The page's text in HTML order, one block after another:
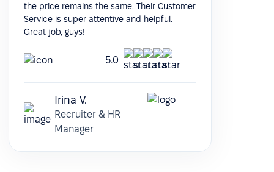
the price remains the same. Their Customer
Service is super attentive and helpful.
Great job, guys!
5.0
Irina V.
Recruiter & HR
Manager